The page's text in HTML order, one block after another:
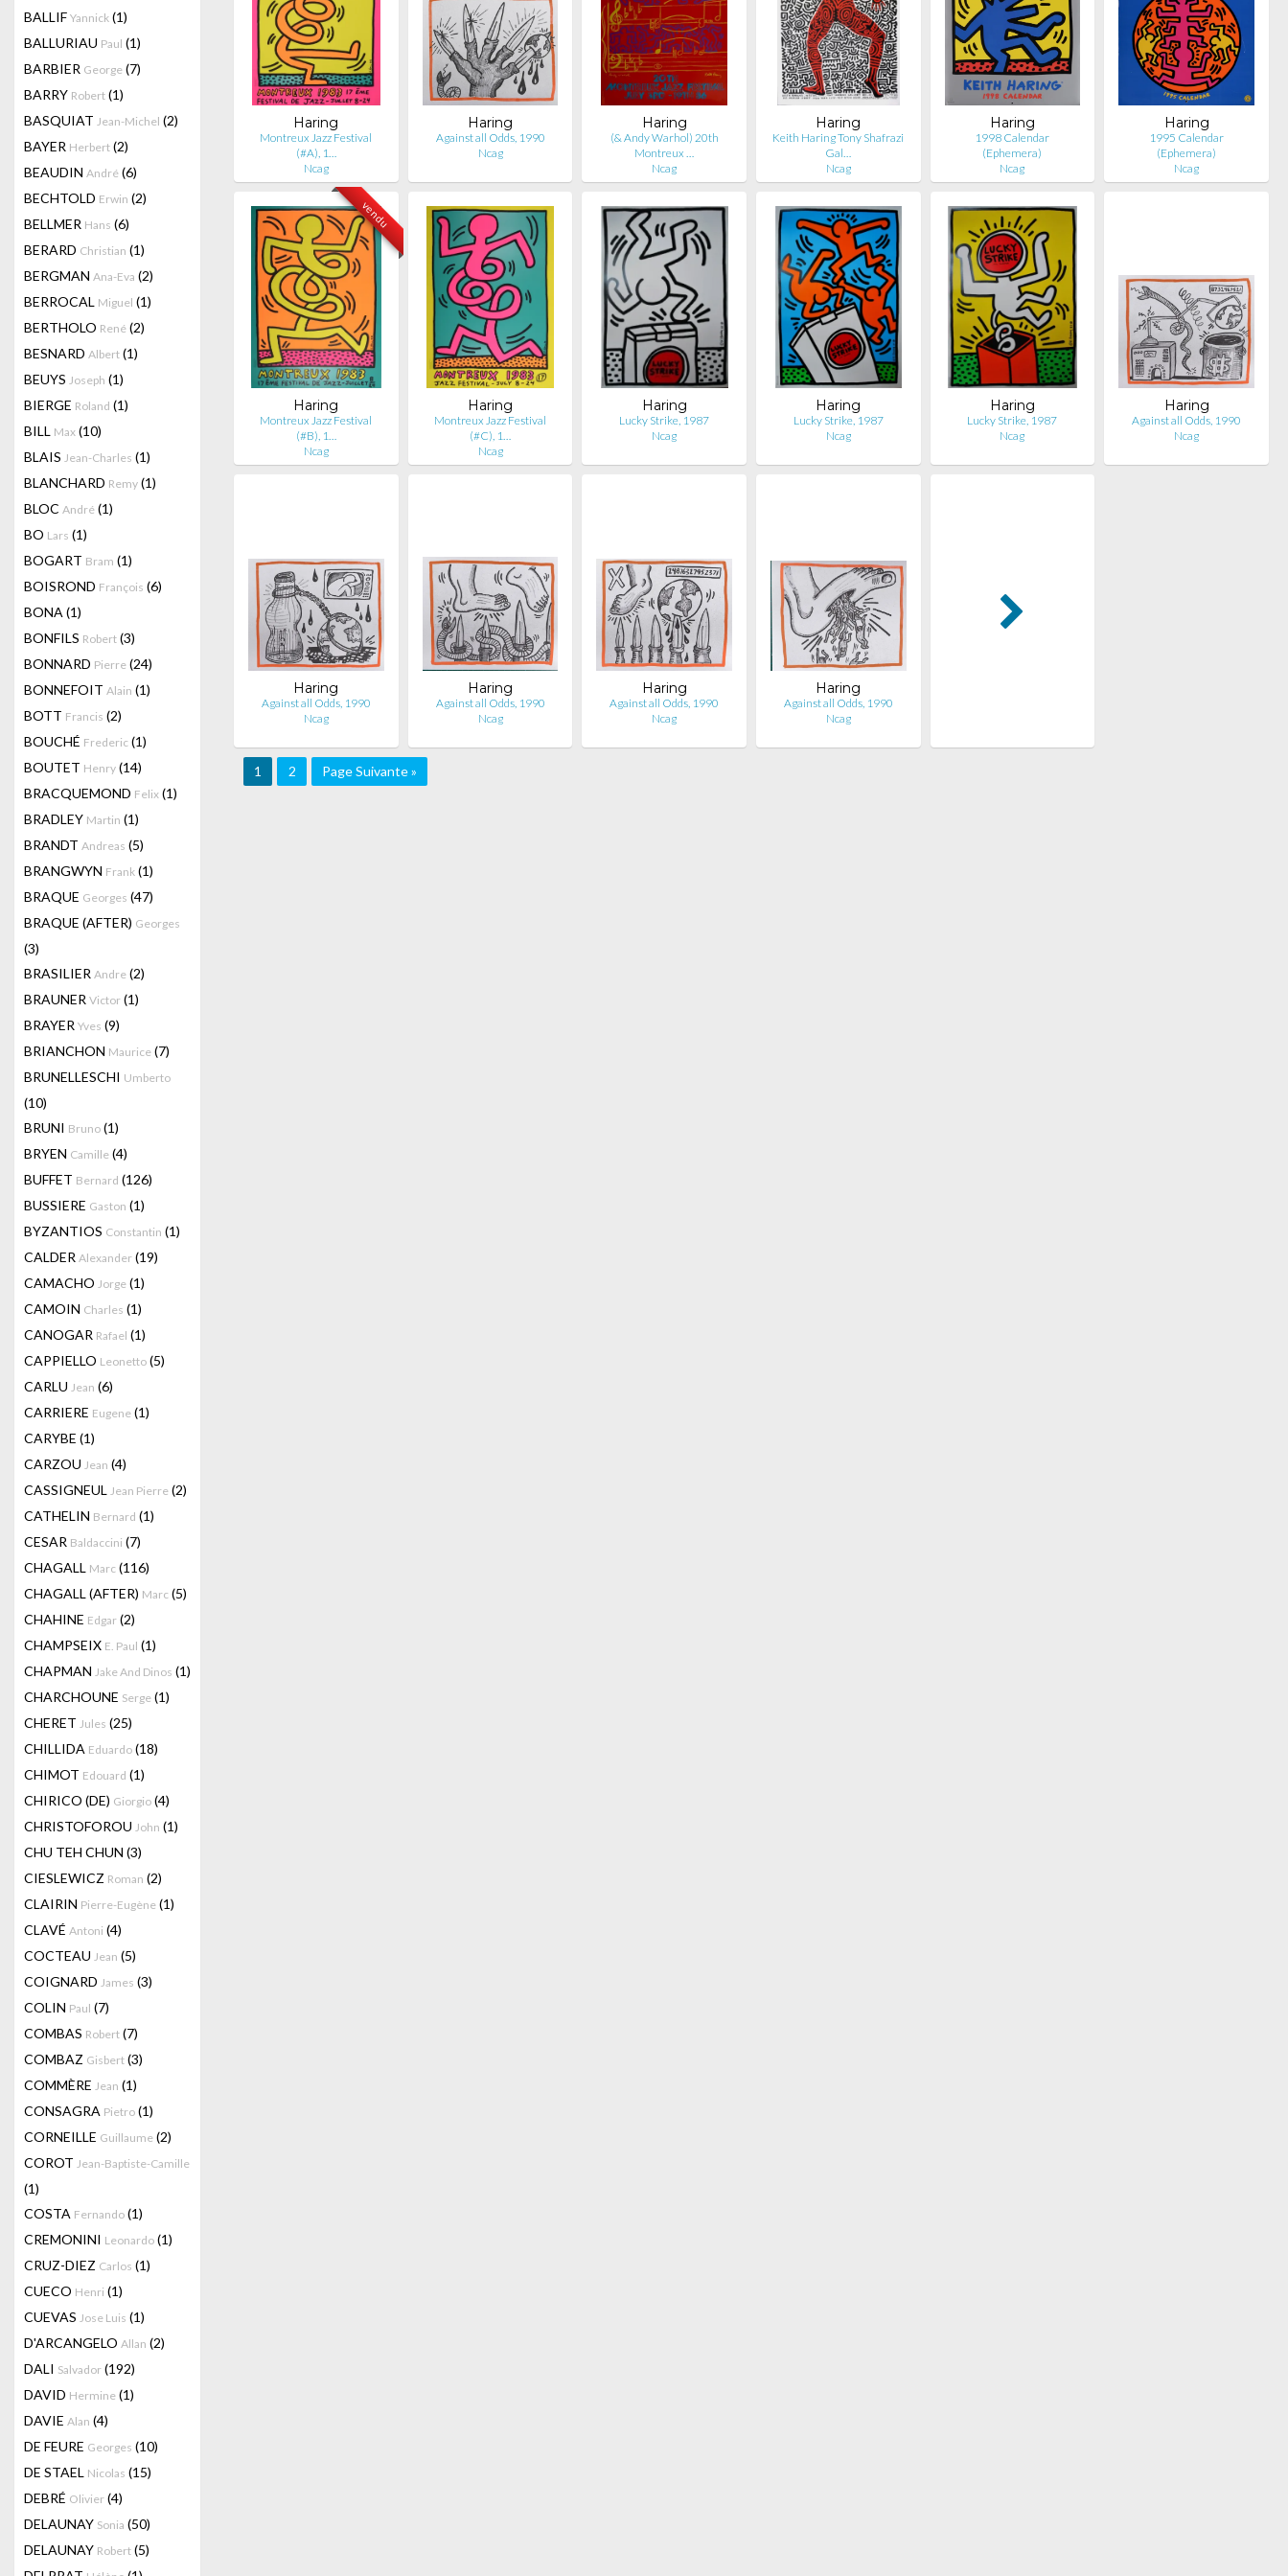
BALLIF Yannick (1)
BALLURIAU Paul (1)
BARBIER George (7)
BARRY Robert (1)
BASQUIAT Jean-Michel (2)
BAYER Herbert (2)
BEAUDIN André (6)
BECHTOLD Erwin (2)
BELLMER Hans (6)
BERARD Christian (1)
BERGMAN Ana-Eva (2)
BERROCAL Miguel (1)
BERTHOLO René (2)
BESNARD Albert (1)
BEUYS Joseph (1)
BIERGE Roland (1)
BILL Max (10)
BLAIS Jean-Charles (1)
BLANCHARD Remy (1)
BLOC André (1)
BO Lars (1)
BOGART Bram (1)
BOISROND François (6)
BONA (1)
BONFILS Robert (3)
BONNARD Pierre (24)
BONNEFOIT Alain (1)
BOTT Francis (2)
BOUCHÉ Frederic (1)
BOUTET Henry (14)
BRACQUEMOND Felix (1)
BRADLEY Martin (1)
BRANDT Andreas (5)
BRANGWYN Frank (1)
BRAQUE Georges (47)
BRAQUE (AFTER) Georges
(3)
BRASILIER Andre (2)
BRAUNER Victor (1)
BRAYER Yves (9)
BRIANCHON Maurice (7)
BRUNELLESCHI Umberto
(10)
BRUNI Bruno (1)
BRYEN Camille (4)
BUFFET Bernard (126)
BUSSIERE Gaston (1)
BYZANTIOS Constantin (1)
CALDER Alexander (19)
CAMACHO Jorge (1)
CAMOIN Charles (1)
CANOGAR Rafael (1)
CAPPIELLO Leonetto (5)
CARLU Jean (6)
CARRIERE Eugene (1)
CARYBE (1)
CARZOU Jean (4)
CASSIGNEUL Jean Pierre (2)
CATHELIN Bernard (1)
CESAR Baldaccini (7)
CHAGALL Marc (116)
CHAGALL (AFTER) Marc (5)
CHAHINE Edgar (2)
CHAMPSEIX E. Paul (1)
CHAPMAN Jake And Dinos (1)
CHARCHOUNE Serge (1)
CHERET Jules (25)
CHILLIDA Eduardo (18)
CHIMOT Edouard (1)
CHIRICO (DE) Giorgio (4)
CHRISTOFOROU John (1)
CHU TEH CHUN (3)
CIESLEWICZ Roman (2)
CLAIRIN Pierre-Eugène (1)
CLAVÉ Antoni (4)
COCTEAU Jean (5)
COIGNARD James (3)
COLIN Paul (7)
COMBAS Robert (7)
COMBAZ Gisbert (3)
COMMÈRE Jean (1)
CONSAGRA Pietro (1)
CORNEILLE Guillaume (2)
COROT Jean-Baptiste-Camille
(1)
COSTA Fernando (1)
CREMONINI Leonardo (1)
CRUZ-DIEZ Carlos (1)
CUECO Henri (1)
CUEVAS Jose Luis (1)
D'ARCANGELO Allan (2)
DALI Salvador (192)
DAVID Hermine (1)
DAVIE Alan (4)
DE FEURE Georges (10)
DE STAEL Nicolas (15)
DEBRÉ Olivier (4)
DELAUNAY Sonia (50)
DELAUNAY Robert (5)
Haring
Montreux Jazz Festival
(#A), 1…
Ncag
Haring
Against all Odds, 1990
Ncag
Haring
(& Andy Warhol) 20th
Montreux …
Ncag
Haring
Keith Haring Tony Shafrazi
Gal…
Ncag
Haring
1998 Calendar
(Ephemera)
Ncag
Haring
1995 Calendar
(Ephemera)
Ncag
vendu
Haring
Montreux Jazz Festival
(#B), 1…
Ncag
Haring
Montreux Jazz Festival
(#C), 1…
Ncag
Haring
Lucky Strike, 1987
Ncag
Haring
Lucky Strike, 1987
Ncag
Haring
Lucky Strike, 1987
Ncag
Haring
Against all Odds, 1990
Ncag
Haring
Against all Odds, 1990
Ncag
Haring
Against all Odds, 1990
Ncag
Haring
Against all Odds, 1990
Ncag
Haring
Against all Odds, 1990
Ncag
1 2 Page Suivante »